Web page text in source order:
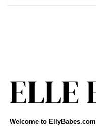
Welcome to